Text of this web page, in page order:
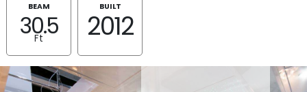
BEAM
30.5
Ft
BUILT
2012